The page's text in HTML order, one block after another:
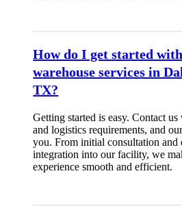
How do I get started
warehouse services in
TX?
Getting started is easy. Contact
and logistics requirements, and
you. From initial consultation and
integration into our facility, we
experience smooth and efficient.